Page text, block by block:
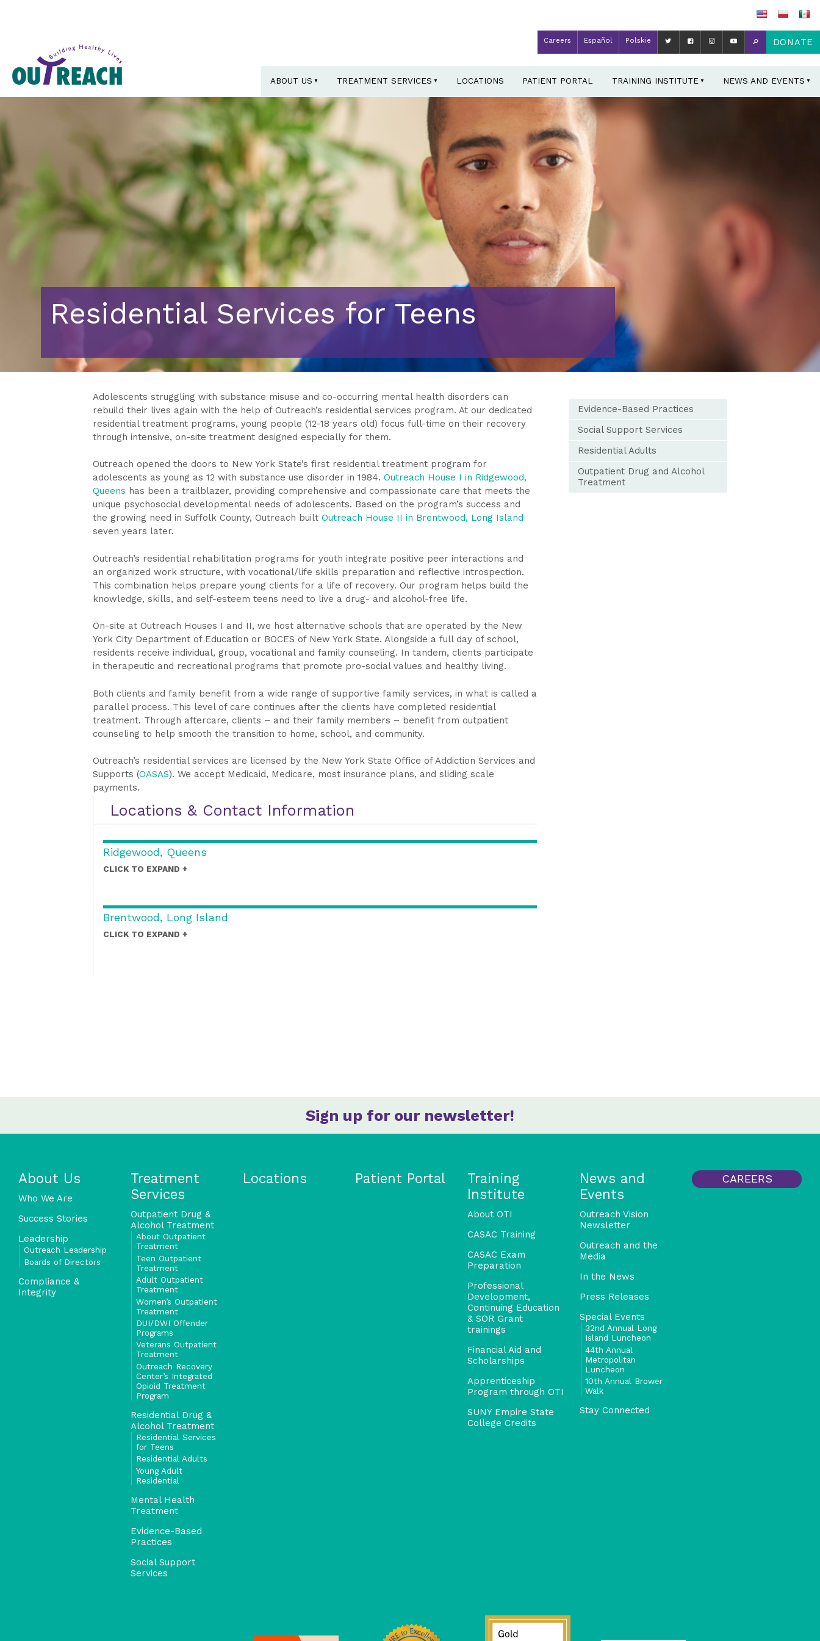
Careers Español Polskie DONATE
ABOUT US TREATMENT SERVICES LOCATIONS PATIENT PORTAL TRAINING INSTITUTE NEWS AND EVENTS
Residential Services for Teens
Adolescents struggling with substance misuse and co-occurring mental health disorders can
rebuild their lives again with the help of Outreach’s residential services program. At our dedicated
residential treatment programs, young people (12-18 years old) focus full-time on their recovery
through intensive, on-site treatment designed especially for them.
Outreach opened the doors to New York State’s first residential treatment program for
adolescents as young as 12 with substance use disorder in 1984. Outreach House I in Ridgewood,
Queens has been a trailblazer, providing comprehensive and compassionate care that meets the
unique psychosocial developmental needs of adolescents. Based on the program’s success and
the growing need in Suffolk County, Outreach built Outreach House II in Brentwood, Long Island
seven years later.
Outreach’s residential rehabilitation programs for youth integrate positive peer interactions and
an organized work structure, with vocational/life skills preparation and reflective introspection.
This combination helps prepare young clients for a life of recovery. Our program helps build the
knowledge, skills, and self-esteem teens need to live a drug- and alcohol-free life.
On-site at Outreach Houses I and II, we host alternative schools that are operated by the New
York City Department of Education or BOCES of New York State. Alongside a full day of school,
residents receive individual, group, vocational and family counseling. In tandem, clients participate
in therapeutic and recreational programs that promote pro-social values and healthy living.
Both clients and family benefit from a wide range of supportive family services, in what is called a
parallel process. This level of care continues after the clients have completed residential
treatment. Through aftercare, clients – and their family members – benefit from outpatient
counseling to help smooth the transition to home, school, and community.
Outreach’s residential services are licensed by the New York State Office of Addiction Services and
Supports (OASAS). We accept Medicaid, Medicare, most insurance plans, and sliding scale
payments.
Locations & Contact Information
Ridgewood, Queens
CLICK TO EXPAND
Brentwood, Long Island
CLICK TO EXPAND
Evidence-Based Practices
Social Support Services
Residential Adults
Outpatient Drug and Alcohol
Treatment
Sign up for our newsletter!
About Us
Who We Are
Success Stories
Leadership
Outreach Leadership
Boards of Directors
Compliance &
Integrity
Treatment
Services
Outpatient Drug &
Alcohol Treatment
About Outpatient
Treatment
Teen Outpatient
Treatment
Adult Outpatient
Treatment
Women’s Outpatient
Treatment
DUI/DWI Offender
Programs
Veterans Outpatient
Treatment
Outreach Recovery
Center’s Integrated
Opioid Treatment
Program
Residential Drug &
Alcohol Treatment
Residential Services
for Teens
Residential Adults
Young Adult
Residential
Mental Health
Treatment
Evidence-Based
Practices
Social Support
Services
Locations Patient Portal
Training
Institute
About OTI
CASAC Training
CASAC Exam
Preparation
Professional
Development,
Continuing Education
& SOR Grant
trainings
Financial Aid and
Scholarships
Apprenticeship
Program through OTI
SUNY Empire State
College Credits
CAREERS
News and
Events
Outreach Vision
Newsletter
Outreach and the
Media
In the News
Press Releases
Special Events
32nd Annual Long
Island Luncheon
44th Annual
Metropolitan
Luncheon
10th Annual Brower
Walk
Stay Connected